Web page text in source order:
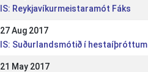
IS: Reykjavíkurmeistaramót Fáks
27 Aug 2017
IS: Suðurlandsmótið í hestaíþróttum
21 May 2017